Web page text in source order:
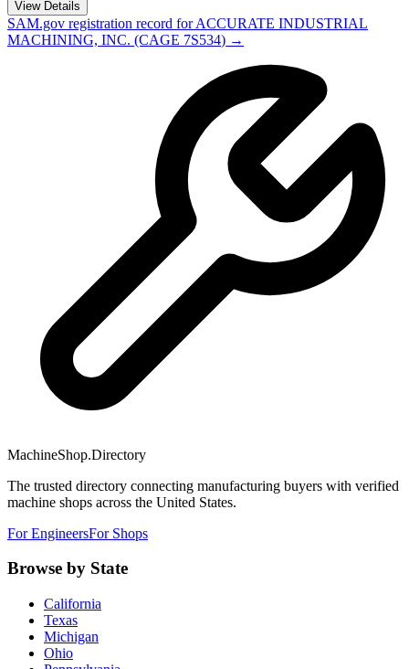
View Details
SAM.gov registration record forACCURATE INDUSTRIAL
MACHINING, INC. (CAGE 7S534) →
MachineShop.Directory
The trusted directory connecting manufacturing buyers with verified
machine shops across the United States.
For EngineersFor Shops
Browse by State
California
Texas
Michigan
Ohio